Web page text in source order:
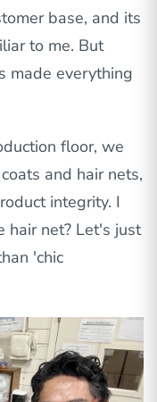
base, and its
to me. But
made everything
floor, we
and hair nets,
integrity. I
hair net? Let's just
'chic